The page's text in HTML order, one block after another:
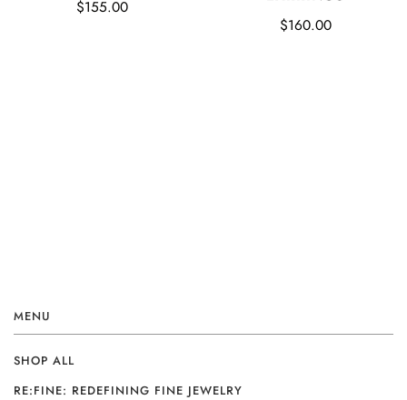
$155.00
$160.00
MENU
SHOP ALL
RE:FINE: REDEFINING FINE JEWELRY